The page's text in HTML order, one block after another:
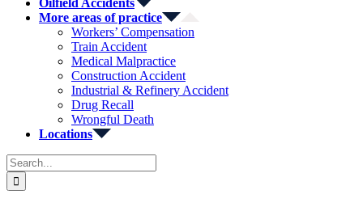
Oilfield Accidents
More areas of practice
Workers’ Compensation
Train Accident
Medical Malpractice
Construction Accident
Industrial & Refinery Accident
Drug Recall
Wrongful Death
Locations
Search
for: